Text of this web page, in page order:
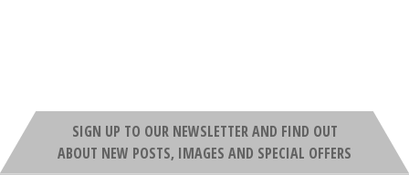
SIGN UP TO OUR NEWSLETTER AND FIND OUT
ABOUT NEW POSTS, IMAGES AND SPECIAL OFFERS